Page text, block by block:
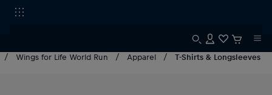
Wings for Life World Run Apparel T-Shirts & Longsleeves